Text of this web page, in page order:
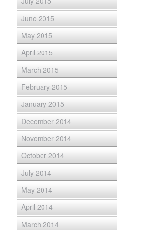
June 2015
May 2015
April 2015
March 2015
February 2015
January 2015
December 2014
November 2014
October 2014
July 2014
May 2014
April 2014
March 2014